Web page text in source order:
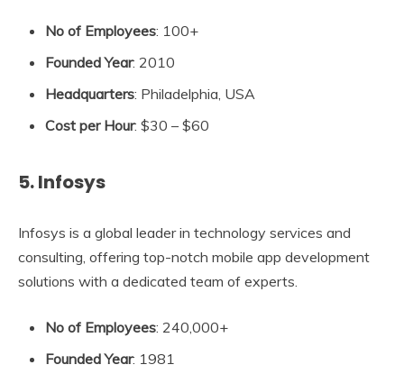
No of Employees: 100+
Founded Year: 2010
Headquarters: Philadelphia, USA
Cost per Hour: $30 – $60
5. Infosys
Infosys is a global leader in technology services and
consulting, offering top-notch mobile app development
solutions with a dedicated team of experts.
No of Employees: 240,000+
Founded Year: 1981